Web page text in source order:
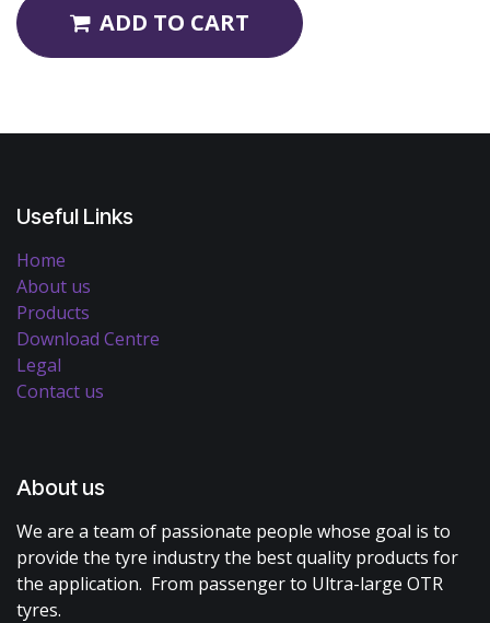
ADD TO CART
Useful Links
Home
About us
Products
Download Centre
Legal
Contact us
About us
We are a team of passionate people whose goal is to
provide the tyre industry the best quality products for
the application. From passenger to Ultra-large OTR
tyres.